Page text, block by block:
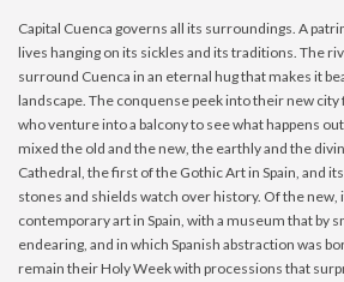
Capital Cuenca governs all its surroundings. A
lives hanging on its sickles and its traditions. The
surround Cuenca in an eternal hug that makes it
landscape. The conquense peek into their new
who venture into a balcony to see what happens
mixed the old and the new, the earthly and the
Cathedral, the first of the Gothic Art in Spain, and
stones and shields watch over history. Of the new,
contemporary art in Spain, with a museum that by
endearing, and in which Spanish abstraction was
remain their Holy Week with processions that